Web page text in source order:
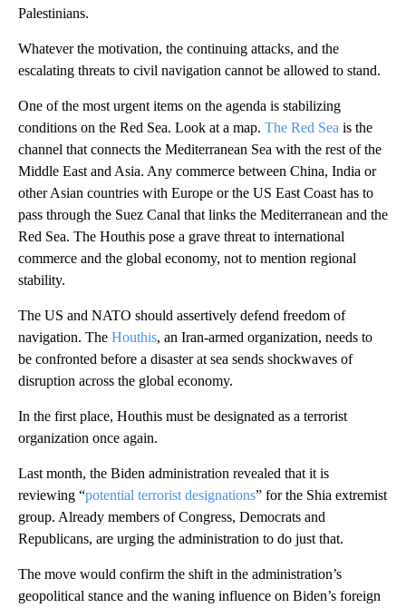
Palestinians.
Whatever the motivation, the continuing attacks, and the
escalating threats to civil navigation cannot be allowed to stand.
One of the most urgent items on the agenda is stabilizing
conditions on the Red Sea. Look at a map. The Red Sea is the
channel that connects the Mediterranean Sea with the rest of the
Middle East and Asia. Any commerce between China, India or
other Asian countries with Europe or the US East Coast has to
pass through the Suez Canal that links the Mediterranean and the
Red Sea. The Houthis pose a grave threat to international
commerce and the global economy, not to mention regional
stability.
The US and NATO should assertively defend freedom of
navigation. The Houthis, an Iran-armed organization, needs to
be confronted before a disaster at sea sends shockwaves of
disruption across the global economy.
In the first place, Houthis must be designated as a terrorist
organization once again.
Last month, the Biden administration revealed that it is
reviewing “potential terrorist designations” for the Shia extremist
group. Already members of Congress, Democrats and
Republicans, are urging the administration to do just that.
The move would confirm the shift in the administration’s
geopolitical stance and the waning influence on Biden’s foreign